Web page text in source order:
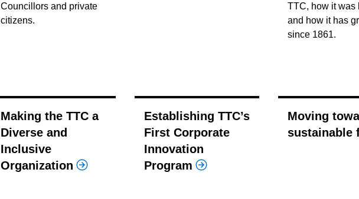
Councillors and private
citizens.
TTC, how it was
and how it has
since 1861.
Making the TTC a
Diverse and
Inclusive
Organization
Establishing TTC’s
First Corporate
Innovation
Program
Moving
sustainable